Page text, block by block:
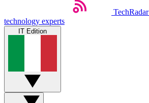
TechRadar
technology experts
IT Edition